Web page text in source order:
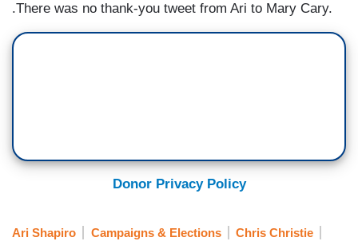
.There was no thank-you tweet from Ari to Mary Cary.
Donor Privacy Policy
Ari Shapiro Campaigns & Elections
Chris Christie